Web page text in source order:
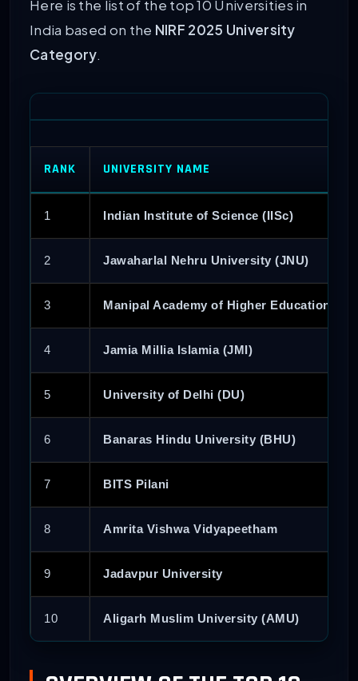
Here is the list of the top 10 Universities in
India based on the NIRF 2025 University
Category.
RANK UNIVERSITY NAME
1 Indian Institute of Science (IISc)
2 Jawaharlal Nehru University (JNU)
3 Manipal Academy of Higher Education
4 Jamia Millia Islamia (JMI)
5 University of Delhi (DU)
6 Banaras Hindu University (BHU)
7 BITS Pilani
8 Amrita Vishwa Vidyapeetham
9 Jadavpur University
10 Aligarh Muslim University (AMU)